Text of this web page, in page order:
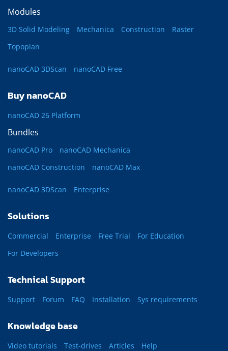
Modules
3D Solid Modeling Mechanica Construction
Raster
Topoplan
nanoCAD 3DScan nanoCAD Free
Buy nanoCAD
nanoCAD 26 Platform
Bundles
nanoCAD Pro
nanoCAD Mechanica
nanoCAD Construction
nanoCAD Max
nanoCAD 3DScan Enterprise
Solutions
Commercial Enterprise Free Trial
For Education
For Developers
Technical Support
Support Forum FAQ Installation Sys requirements
Knowledge base
Video tutorials Test-drives Articles Help